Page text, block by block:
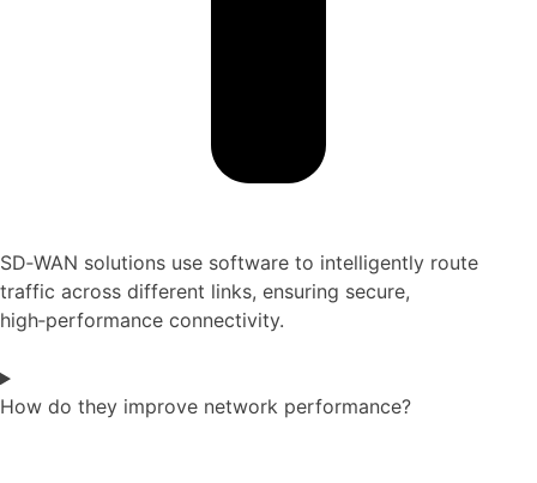
SD‑WAN solutions use software to intelligently route
traffic across different links, ensuring secure,
high‑performance connectivity.
How do they improve network performance?